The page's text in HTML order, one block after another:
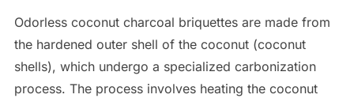
Odorless coconut charcoal briquettes are made from
the hardened outer shell of the coconut (coconut
shells), which undergo a specialized carbonization
process. The process involves heating the coconut